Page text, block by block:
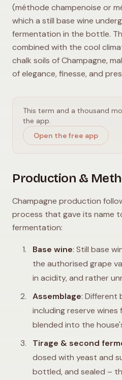
(méthode champenoise or
which a still base wine
fermentation in the bottle.
combined with the cool
chalk soils of Champagne,
of elegance, finesse, and
This term and a thousand
the app.
Open the free app
Production &
Champagne production
process that gave its name
fermentation:
Base wine: Still base
the authorised grape
in acidity, and rather
Assemblage: Different
including reserve wines
blended into the
Tirage & second
dosed with yeast and
bottled, and sealed –